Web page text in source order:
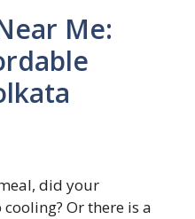
Me:
did your
Or there is a